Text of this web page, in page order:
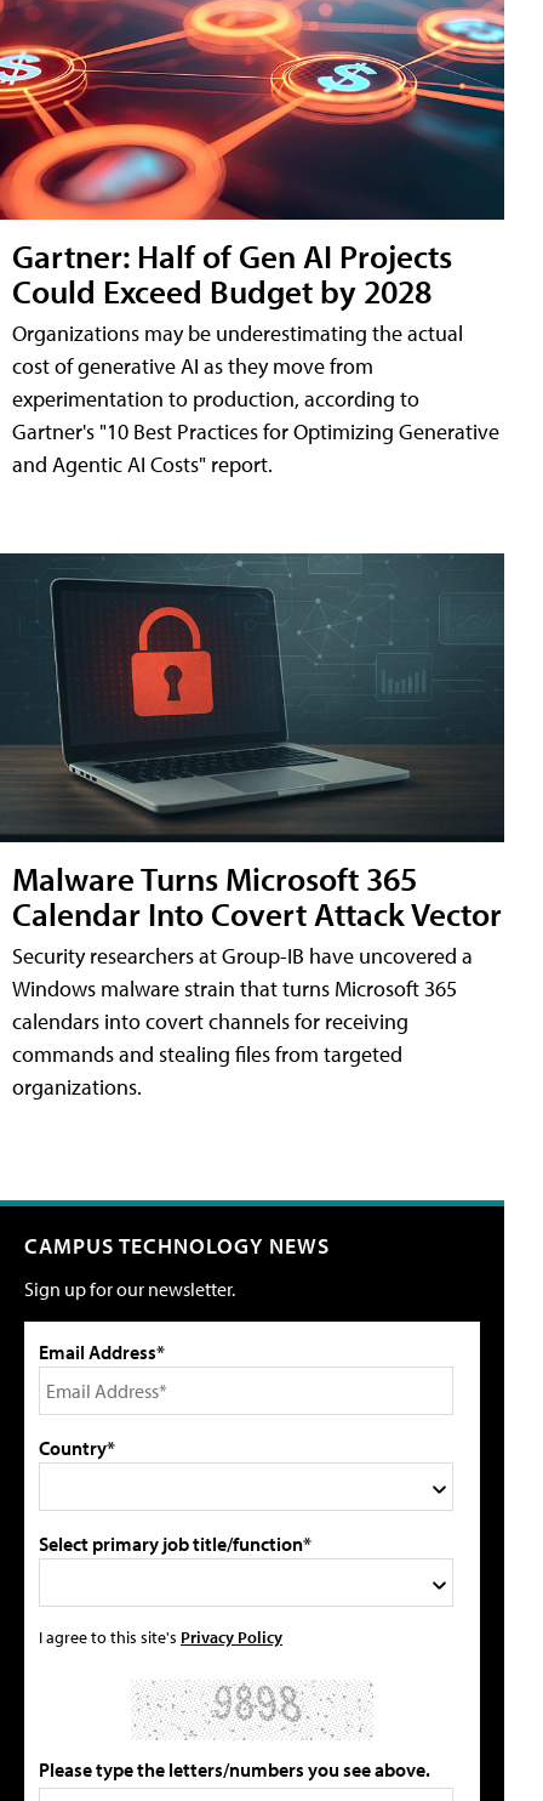
Gartner: Half of Gen AI Projects
Could Exceed Budget by 2028
Organizations may be underestimating the actual
cost of generative AI as they move from
experimentation to production, according to
Gartner's "10 Best Practices for Optimizing Generative
and Agentic AI Costs" report.
Malware Turns Microsoft 365
Calendar Into Covert Attack Vector
Security researchers at Group-IB have uncovered a
Windows malware strain that turns Microsoft 365
calendars into covert channels for receiving
commands and stealing files from targeted
organizations.
CAMPUS TECHNOLOGY NEWS
Sign up for our newsletter.
Email Address*
Country*
Select primary job title/function*
I agree to this site's Privacy Policy
Please type the letters/numbers you see above.